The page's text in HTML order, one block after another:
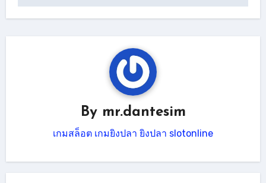
By mr.dantesim
เกมสล็อต เกมยิงปลา ยิงปลา slotonline